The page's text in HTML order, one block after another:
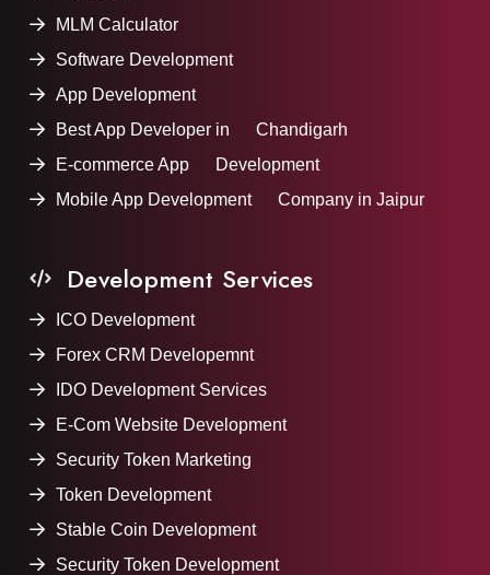
MLM Calculator
Software Development
App Development
Best App Developer in Chandigarh
E-commerce App Development
Mobile App Development Company in Jaipur
Development Services
ICO Development
Forex CRM Developemnt
IDO Development Services
E-Com Website Development
Security Token Marketing
Token Development
Stable Coin Development
Security Token Development